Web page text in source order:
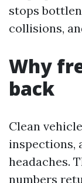
stops
collisions,
Why
back
Clean
inspections,
headaches.
numbers